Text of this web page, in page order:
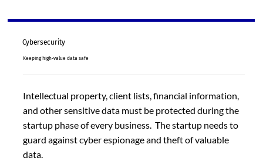
Cybersecurity
Keeping high-value data safe
Intellectual property, client lists, financial information,
and other sensitive data must be protected during the
startup phase of every business. The startup needs to
guard against cyber espionage and theft of valuable
data.